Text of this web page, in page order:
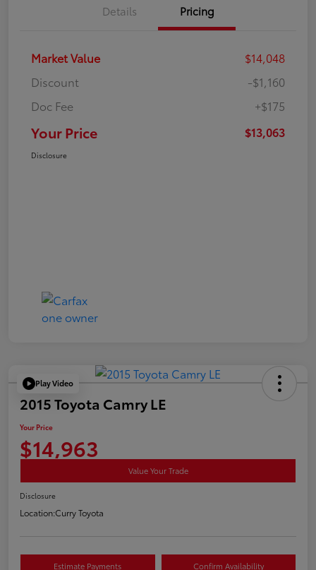
Details Pricing
Market Value
$14,048
Discount
-$1,160
Doc Fee
+$175
Your Price $13,063
Disclosure
Play Video
2015 Toyota Camry LE
Your Price
$14,963
Value Your Trade
Disclosure
Location:Curry Toyota
Estimate Payments Confirm Availability